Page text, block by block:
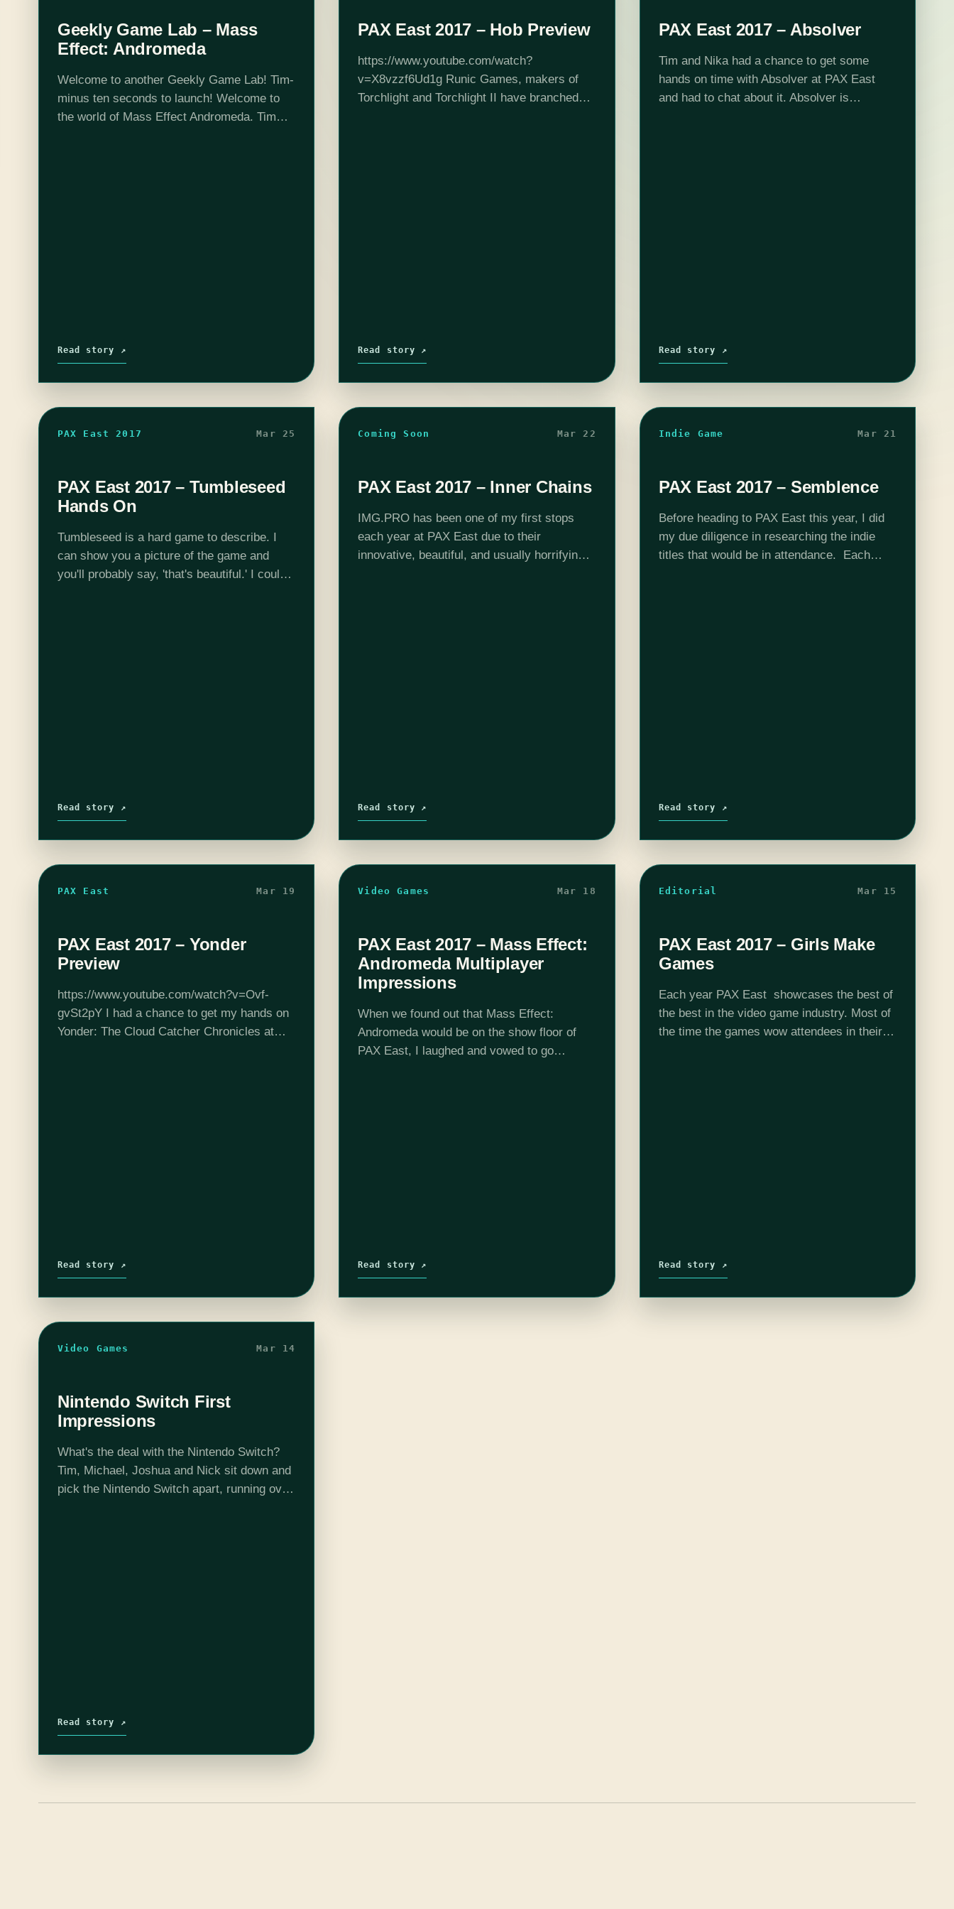
Geekly Game Lab – Mass
Effect: Andromeda
Welcome to another Geekly Game Lab! Tim-
minus ten seconds to launch! Welcome to
the world of Mass Effect Andromeda. Tim
Read story ↗
PAX East 2017 – Hob Preview
https://www.youtube.com/watch?
v=X8vzzf6Ud1g Runic Games, makers of
Torchlight and Torchlight II have branched
Read story ↗
PAX East 2017 – Absolver
Tim and Nika had a chance to get some
hands on time with Absolver at PAX East
and had to chat about it. Absolver is
Read story ↗
PAX East 2017 Mar 25
PAX East 2017 – Tumbleseed
Hands On
Tumbleseed is a hard game to describe. I
can show you a picture of the game and
you'll probably say, 'that's beautiful.' I could
Read story ↗
Coming Soon Mar 22
PAX East 2017 – Inner Chains
IMG.PRO has been one of my first stops
each year at PAX East due to their
innovative, beautiful, and usually horrifying
Read story ↗
Indie Game Mar 21
PAX East 2017 – Semblence
Before heading to PAX East this year, I did
my due diligence in researching the indie
titles that would be in attendance. Each
Read story ↗
PAX East Mar 19
PAX East 2017 – Yonder
Preview
https://www.youtube.com/watch?v=Ovf-
gvSt2pY I had a chance to get my hands on
Yonder: The Cloud Catcher Chronicles at
Read story ↗
Video Games Mar 18
PAX East 2017 – Mass Effect:
Andromeda Multiplayer
Impressions
When we found out that Mass Effect:
Andromeda would be on the show floor of
PAX East, I laughed and vowed to go
Read story ↗
Editorial Mar 15
PAX East 2017 – Girls Make
Games
Each year PAX East showcases the best of
the best in the video game industry. Most of
the time the games wow attendees in their
Read story ↗
Video Games Mar 14
Nintendo Switch First
Impressions
What's the deal with the Nintendo Switch?
Tim, Michael, Joshua and Nick sit down and
pick the Nintendo Switch apart, running over
Read story ↗